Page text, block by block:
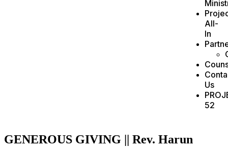
All-
In
Us
52
GENEROUS GIVING || Rev. Harun